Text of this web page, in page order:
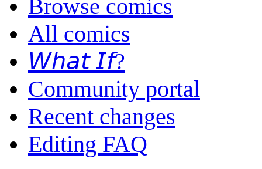
Browse comics
All comics
𝘞𝘩𝘢𝘵 𝘐𝘧?
Community portal
Recent changes
Editing FAQ